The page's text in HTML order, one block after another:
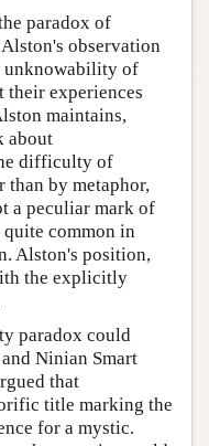
paradox of
observation
unknowability of
their experiences
maintains,
about
difficulty of
than by metaphor,
a peculiar mark of
common in
Alston's position,
the explicitly
paradox could
Ninian Smart
that
title marking the
for a mystic.